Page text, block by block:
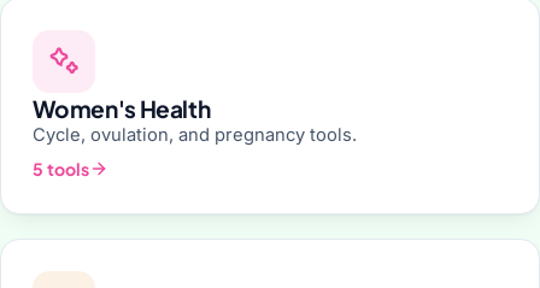
Women's Health
Cycle, ovulation, and pregnancy tools.
5 tools